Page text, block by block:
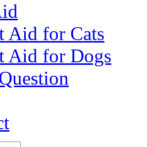
Aid for Cats
Aid for Dogs